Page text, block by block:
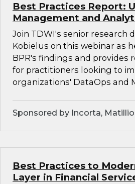
Best Practices Report:
Management and
Join TDWI's senior research
Kobielus on this webinar as
BPR's findings and provides
for practitioners looking to
organizations' DataOps and
Sponsored by Incorta,
Best Practices to
Layer in Financial